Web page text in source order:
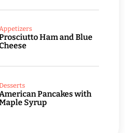
Ham and Blue
Pancakes with
Syrup